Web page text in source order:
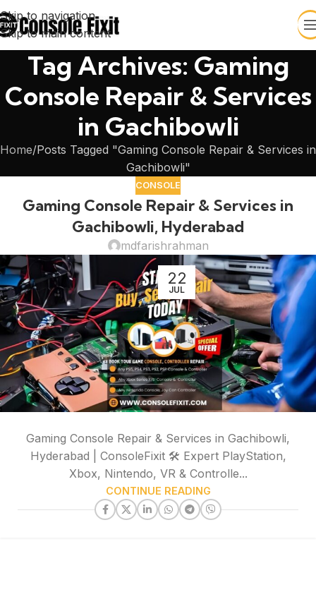
Skip to navigation
Skip to main content
Tag Archives: Gaming
Console Repair & Services
in Gachibowli
Home Posts Tagged "Gaming Console Repair & Services in
Gachibowli"
CONSOLE
Gaming Console Repair & Services in
Gachibowli, Hyderabad
mdfarishrahman
22
JUL
Gaming Console Repair & Services in Gachibowli,
Hyderabad | ConsoleFixit 🛠️ Expert PlayStation,
Xbox, Nintendo, VR & Controlle...
CONTINUE READING